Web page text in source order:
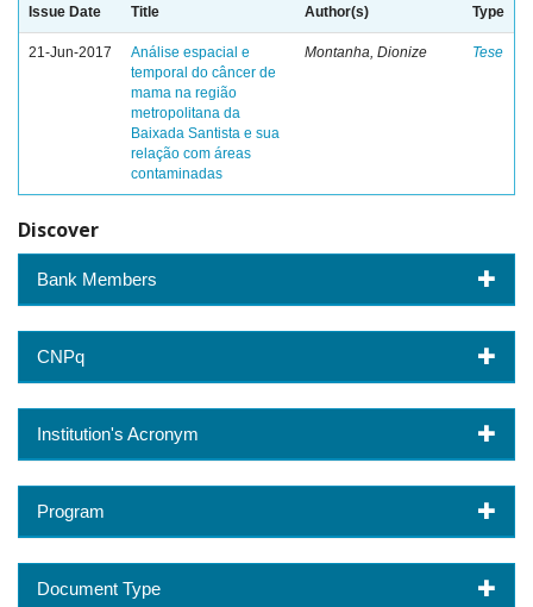
Issue Date Title Author(s) Type
21-Jun-2017
Análise espacial e
temporal do câncer de
mama na região
metropolitana da
Baixada Santista e sua
relação com áreas
contaminadas
Montanha, Dionize Tese
Discover
Bank Members
CNPq
Institution's Acronym
Program
Document Type